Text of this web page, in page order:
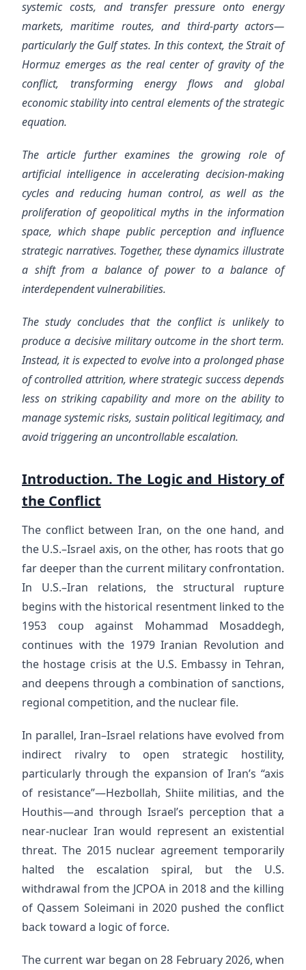
systemic costs, and transfer pressure onto energy
markets, maritime routes, and third-party actors—
particularly the Gulf states. In this context, the Strait of
Hormuz emerges as the real center of gravity of the
conflict, transforming energy flows and global
economic stability into central elements of the strategic
equation.
The article further examines the growing role of
artificial intelligence in accelerating decision-making
cycles and reducing human control, as well as the
proliferation of geopolitical myths in the information
space, which shape public perception and influence
strategic narratives. Together, these dynamics illustrate
a shift from a balance of power to a balance of
interdependent vulnerabilities.
The study concludes that the conflict is unlikely to
produce a decisive military outcome in the short term.
Instead, it is expected to evolve into a prolonged phase
of controlled attrition, where strategic success depends
less on striking capability and more on the ability to
manage systemic risks, sustain political legitimacy, and
avoid triggering an uncontrollable escalation.
Introduction. The Logic and History of
the Conflict
The conflict between Iran, on the one hand, and
the U.S.–Israel axis, on the other, has roots that go
far deeper than the current military confrontation.
In U.S.–Iran relations, the structural rupture
begins with the historical resentment linked to the
1953 coup against Mohammad Mosaddegh,
continues with the 1979 Iranian Revolution and
the hostage crisis at the U.S. Embassy in Tehran,
and deepens through a combination of sanctions,
regional competition, and the nuclear file.
In parallel, Iran–Israel relations have evolved from
indirect rivalry to open strategic hostility,
particularly through the expansion of Iran’s “axis
of resistance”—Hezbollah, Shiite militias, and the
Houthis—and through Israel’s perception that a
near-nuclear Iran would represent an existential
threat. The 2015 nuclear agreement temporarily
halted the escalation spiral, but the U.S.
withdrawal from the JCPOA in 2018 and the killing
of Qassem Soleimani in 2020 pushed the conflict
back toward a logic of force.
The current war began on 28 February 2026, when